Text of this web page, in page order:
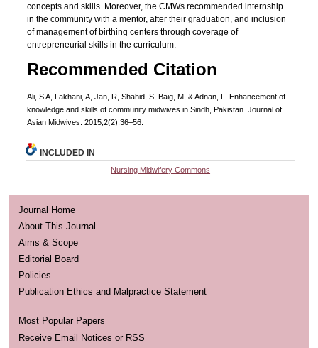
concepts and skills. Moreover, the CMWs recommended internship
in the community with a mentor, after their graduation, and inclusion
of management of birthing centers through coverage of
entrepreneurial skills in the curriculum.
Recommended Citation
Ali, S A, Lakhani, A, Jan, R, Shahid, S, Baig, M, & Adnan, F. Enhancement of
knowledge and skills of community midwives in Sindh, Pakistan. Journal of
Asian Midwives. 2015;2(2):36–56.
INCLUDED IN
Nursing Midwifery Commons
Journal Home
About This Journal
Aims & Scope
Editorial Board
Policies
Publication Ethics and Malpractice Statement
Most Popular Papers
Receive Email Notices or RSS